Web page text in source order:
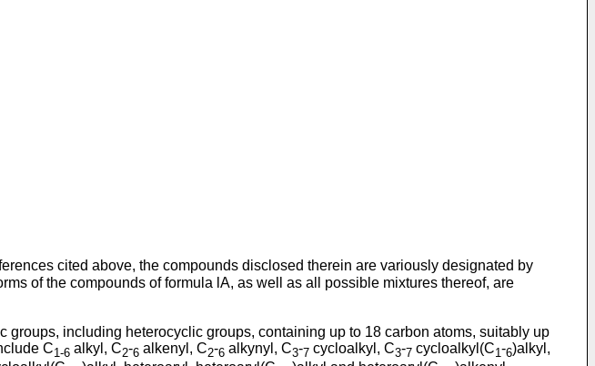
cited above, the compounds disclosed therein are variously designated by
of the compounds of formula lA, as well as all possible mixtures thereof, are
including heterocyclic groups, containing up to 18 carbon atoms, suitably up
C1-6 alkyl, C2-6 alkenyl, C2-6 alkynyl, C3-7 cycloalkyl, C3-7 cycloalkyl(C1 -6)alkyl,